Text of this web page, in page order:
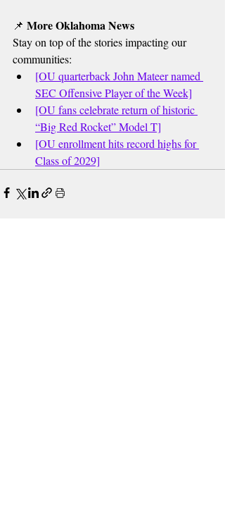
📌 More Oklahoma News
Stay on top of the stories impacting our
communities:
[OU quarterback John Mateer named
SEC Offensive Player of the Week]
[OU fans celebrate return of historic
“Big Red Rocket” Model T]
[OU enrollment hits record highs for
Class of 2029]